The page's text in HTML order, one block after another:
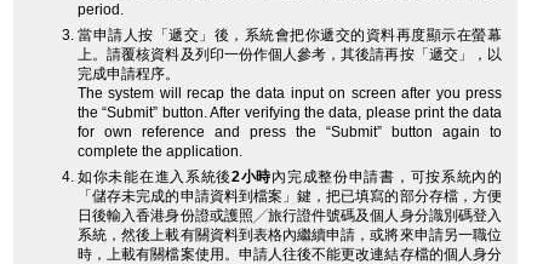
period.
當申請人按「遞交」後，系統會把你遞交的資料再度顯示在螢幕
上。請覆核資料及列印一份作個人參考，其後請再按「遞交」，以
完成申請程序。
The system will recap the data input on screen after you press
the “Submit” button. After verifying the data, please print the data
for own reference and press the “Submit” button again to
complete the application.
如你未能在進入系統後2小時內完成整份申請書，可按系統內的
「儲存未完成的申請資料到檔案」鍵，把已填寫的部分存檔，方便
日後輸入香港身份證或護照╱旅行證件號碼及個人身分識別碼登入
系統，然後上載有關資料到表格內繼續申請，或將來申請另一職位
時，上載有關檔案使用。申請人往後不能更改連結存檔的個人身分